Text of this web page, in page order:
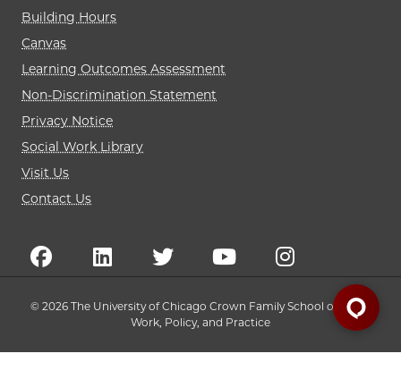
Building Hours
Canvas
Learning Outcomes Assessment
Non-Discrimination Statement
Privacy Notice
Social Work Library
Visit Us
Contact Us
© 2026 The University of Chicago Crown Family School of Social
Work, Policy, and Practice